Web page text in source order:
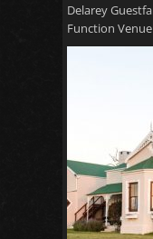
Delarey
Function